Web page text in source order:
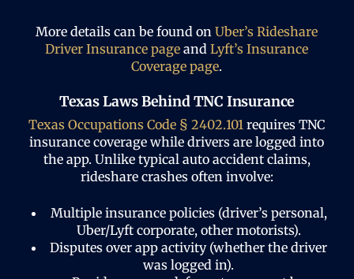
More details can be found onUber’s Rideshare
Driver Insurance page andLyft’s Insurance
Coverage page.
Texas Laws Behind TNC Insurance
Texas Occupations Code § 2402.101 requires TNC
insurance coverage while drivers are logged into
the app. Unlike typical auto accident claims,
rideshare crashes often involve:
Multiple insurance policies (driver’s personal,
Uber/Lyft corporate, other motorists).
Disputes over app activity (whether the driver
was logged in).